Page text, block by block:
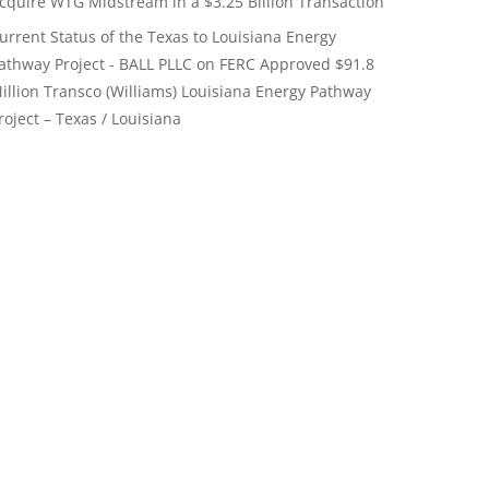
Status of the Texas to Louisiana Energy
Project - BALL PLLC on FERC Approved $91.8
Transco (Williams) Louisiana Energy Pathway
– Texas / Louisiana